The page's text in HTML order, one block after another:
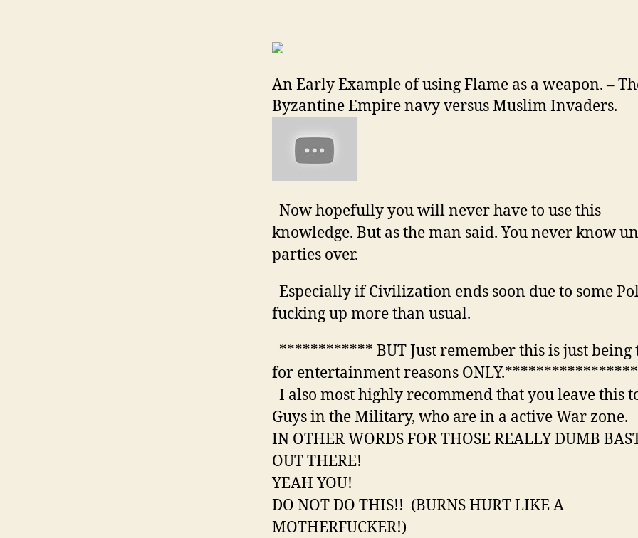
An Early Example of using Flame as a weapon. –
Byzantine Empire navy versus Muslim Invaders.
Now hopefully you will never have to use this
knowledge. But as the man said. You never know
parties over.
Especially if Civilization ends soon due to some
fucking up more than usual.
************ BUT Just remember this is just being
for entertainment reasons ONLY.*****************
I also most highly recommend that you leave this
Guys in the Military, who are in a active War zone.
IN OTHER WORDS FOR THOSE REALLY DUMB
OUT THERE!
YEAH YOU!
DO NOT DO THIS!! (BURNS HURT LIKE A
MOTHERFUCKER!)